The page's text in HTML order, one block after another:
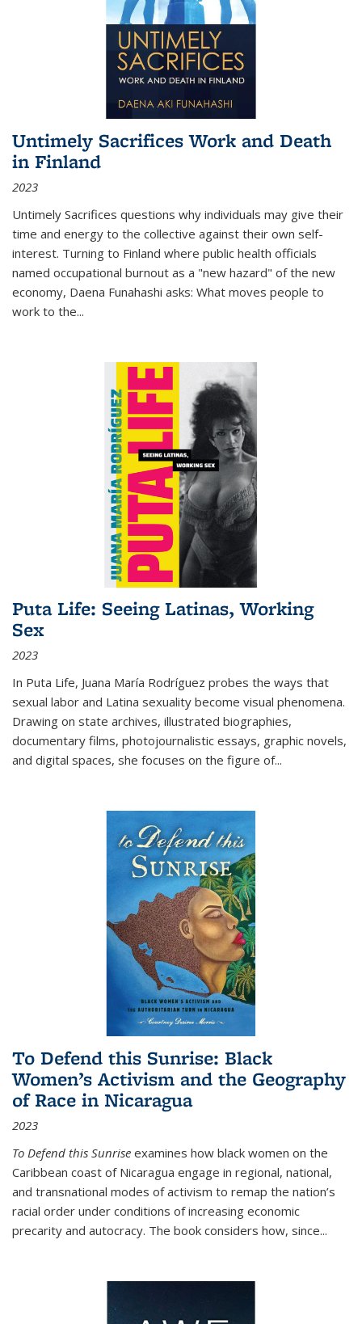
Untimely Sacrifices Work and Death
in Finland
2023
Untimely Sacrifices questions why individuals may give their
time and energy to the collective against their own self-
interest. Turning to Finland where public health officials
named occupational burnout as a "new hazard" of the new
economy, Daena Funahashi asks: What moves people to
work to the...
Puta Life: Seeing Latinas, Working
Sex
2023
In Puta Life, Juana María Rodríguez probes the ways that
sexual labor and Latina sexuality become visual phenomena.
Drawing on state archives, illustrated biographies,
documentary films, photojournalistic essays, graphic novels,
and digital spaces, she focuses on the figure of...
To Defend this Sunrise: Black
Women’s Activism and the Geography
of Race in Nicaragua
2023
To Defend this Sunrise examines how black women on the
Caribbean coast of Nicaragua engage in regional, national,
and transnational modes of activism to remap the nation’s
racial order under conditions of increasing economic
precarity and autocracy. The book considers how, since...